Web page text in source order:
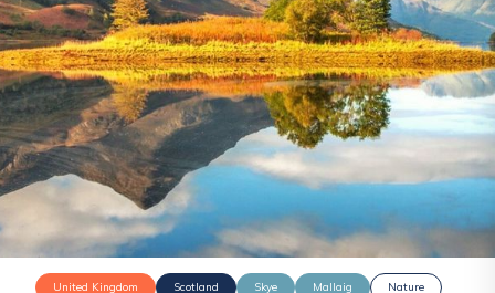
United Kingdom Scotland Skye Mallaig
Nature